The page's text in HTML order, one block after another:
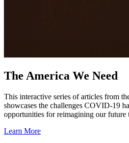
The America We Need
This interactive series of articles from
showcases the challenges COVID-19
opportunities for reimagining our future
Learn More